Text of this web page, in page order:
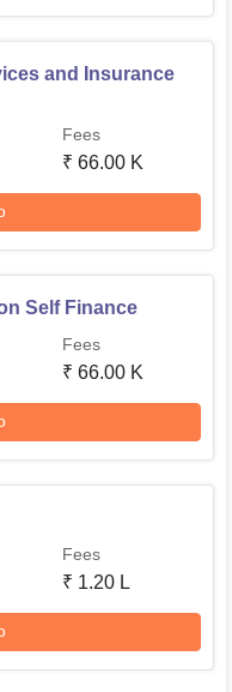
and Insurance
Fees
₹ 66.00 K
Self Finance
Fees
₹ 66.00 K
Fees
₹ 1.20 L